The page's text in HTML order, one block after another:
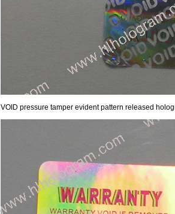
VOID pressure tamper evident pattern released